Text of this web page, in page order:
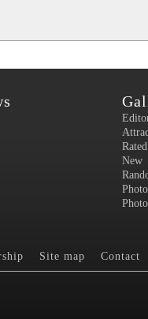
Rated
New
Site map Contact